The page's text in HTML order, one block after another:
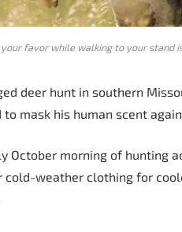
favor while walking to your stand is
deer hunt in southern
mask his human scent
October morning of hunting
cold-weather clothing for